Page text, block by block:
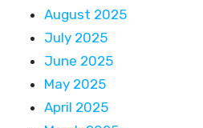
August 2025
July 2025
June 2025
May 2025
April 2025